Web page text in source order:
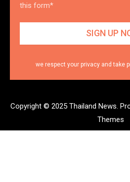
this form*
we respect your privacy and take
Copyright © 2025 Thailand News.
Themes